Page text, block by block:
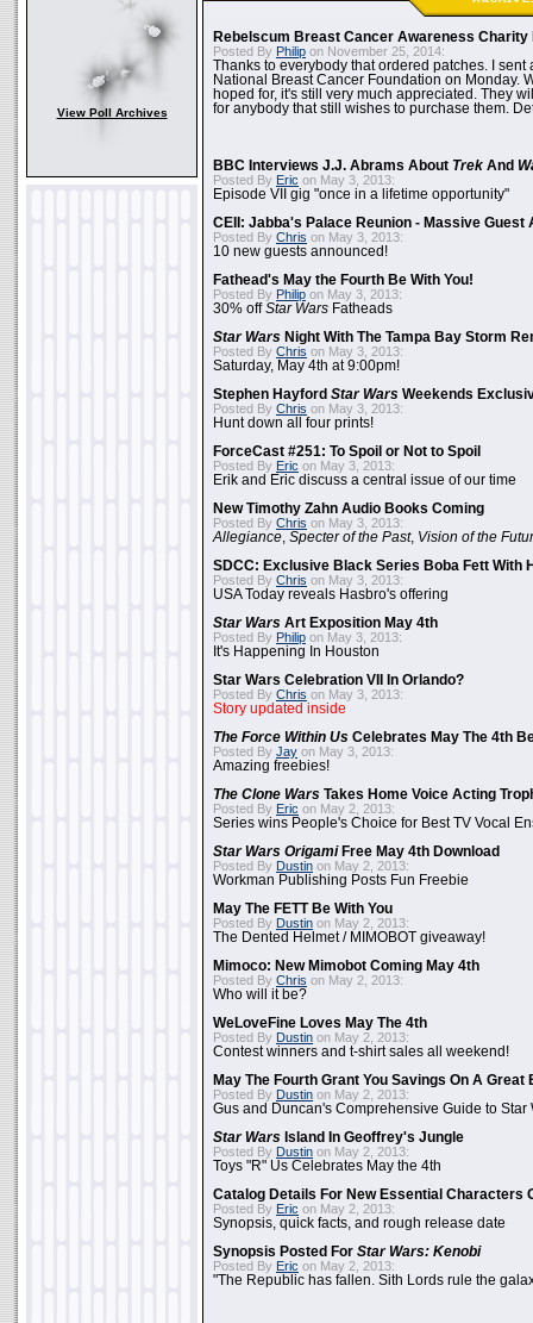
View Poll Archives
Rebelscum Breast Cancer Awareness Charity
Posted By Philip on November 25, 2014:
Thanks to everybody that ordered patches. I sent
National Breast Cancer Foundation on Monday.
hoped for, it's still very much appreciated. They
for anybody that still wishes to purchase them.
BBC Interviews J.J. Abrams About Trek And
Posted By Eric on May 3, 2013:
Episode VII gig "once in a lifetime opportunity"
CEII: Jabba's Palace Reunion - Massive Guest
Posted By Chris on May 3, 2013:
10 new guests announced!
Fathead's May the Fourth Be With You!
Posted By Philip on May 3, 2013:
30% offStar Wars Fatheads
Star Wars Night With The Tampa Bay Storm
Posted By Chris on May 3, 2013:
Saturday, May 4th at 9:00pm!
Stephen Hayford Star Wars Weekends
Posted By Chris on May 3, 2013:
Hunt down all four prints!
ForceCast #251: To Spoil or Not to Spoil
Posted By Eric on May 3, 2013:
Erik and Eric discuss a central issue of our time
New Timothy Zahn Audio Books Coming
Posted By Chris on May 3, 2013:
Allegiance Specter of the Past, Vision of the
SDCC: Exclusive Black Series Boba Fett With
Posted By Chris on May 3, 2013:
USA Today reveals Hasbro's offering
Star Wars Art Exposition May 4th
Posted By Philip on May 3, 2013:
It's Happening In Houston
Star Wars Celebration VII In Orlando?
Posted By Chris on May 3, 2013:
Story updated inside
The Force Within Us Celebrates May The 4th
Posted By Jay on May 3, 2013:
Amazing freebies!
The Clone Wars Takes Home Voice Acting
Posted By Eric on May 2, 2013:
Series wins People's Choice for Best TV Vocal
Star Wars OrigamiFree May 4th Download
Posted By Dustin on May 2, 2013:
Workman Publishing Posts Fun Freebie
May The FETT Be With You
Posted By Dustin on May 2, 2013:
The Dented Helmet / MIMOBOT giveaway!
Mimoco: New Mimobot Coming May 4th
Posted By Chris on May 2, 2013:
Who will it be?
WeLoveFine Loves May The 4th
Posted By Dustin on May 2, 2013:
Contest winners and t-shirt sales all weekend!
May The Fourth Grant You Savings On A Great
Posted By Dustin on May 2, 2013:
Gus and Duncan's Comprehensive Guide to Star
Star Wars Island In Geoffrey's Jungle
Posted By Dustin on May 2, 2013:
Toys "R" Us Celebrates May the 4th
Catalog Details For New Essential Characters
Posted By Eric on May 2, 2013:
Synopsis, quick facts, and rough release date
Synopsis Posted For Star Wars: Kenobi
Posted By Eric on May 2, 2013:
"The Republic has fallen. Sith Lords rule the